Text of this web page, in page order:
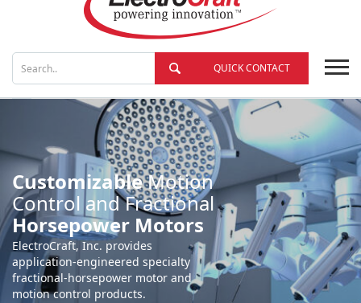
QUICK CONTACT
CustomizableMotion
Control and Fractional
Horsepower Motors
ElectroCraft, Inc. provides
application-engineered specialty
fractional-horsepower motor and
motion control products.